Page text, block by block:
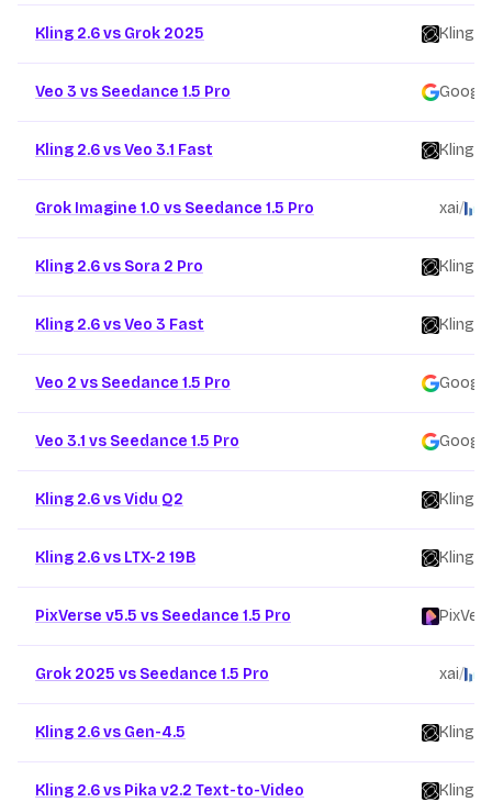
Kling 2.6 vs Grok 2025 Kling
Veo 3 vs Seedance 1.5 Pro Google
Kling 2.6 vs Veo 3.1 Fast Kling
Grok Imagine 1.0 vs Seedance 1.5 Pro xai/
Kling 2.6 vs Sora 2 Pro Kling
Kling 2.6 vs Veo 3 Fast Kling
Veo 2 vs Seedance 1.5 Pro Google
Veo 3.1 vs Seedance 1.5 Pro Google
Kling 2.6 vs Vidu Q2 Kling
Kling 2.6 vs LTX-2 19B Kling
PixVerse v5.5 vs Seedance 1.5 Pro
Grok 2025 vs Seedance 1.5 Pro xai/
Kling 2.6 vs Gen-4.5 Kling
Kling 2.6 vs Pika v2.2 Text-to-Video Kling